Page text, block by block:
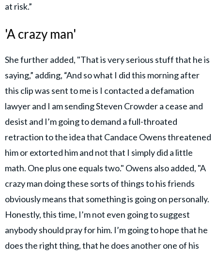
at risk.”
'A crazy man'
She further added, "That is very serious stuff that he is
saying,” adding, “And so what I did this morning after
this clip was sent to me is I contacted a defamation
lawyer and I am sending Steven Crowder a cease and
desist and I’m going to demand a full-throated
retraction to the idea that Candace Owens threatened
him or extorted him and not that I simply did a little
math. One plus one equals two." Owens also added, "A
crazy man doing these sorts of things to his friends
obviously means that something is going on personally.
Honestly, this time, I’m not even going to suggest
anybody should pray for him. I’m going to hope that he
does the right thing, that he does another one of his